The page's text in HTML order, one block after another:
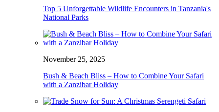
Top 5 Unforgettable Wildlife Encounters in Tanzania's
National Parks
November 25, 2025
Bush & Beach Bliss – How to Combine Your Safari
with a Zanzibar Holiday